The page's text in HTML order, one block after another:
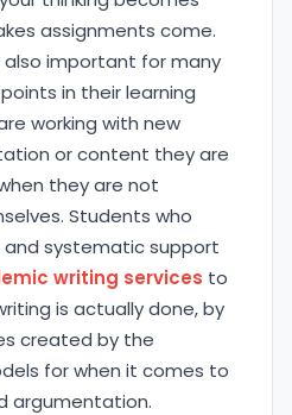
assignments come.
also important for many
in their learning
working with new
or content they are
they are not
Students who
systematic support
writing services to
is actually done, by
created by the
for when it comes to
argumentation.